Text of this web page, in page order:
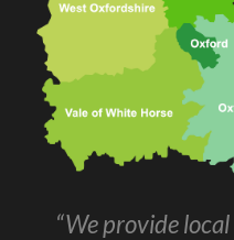
“We provide local